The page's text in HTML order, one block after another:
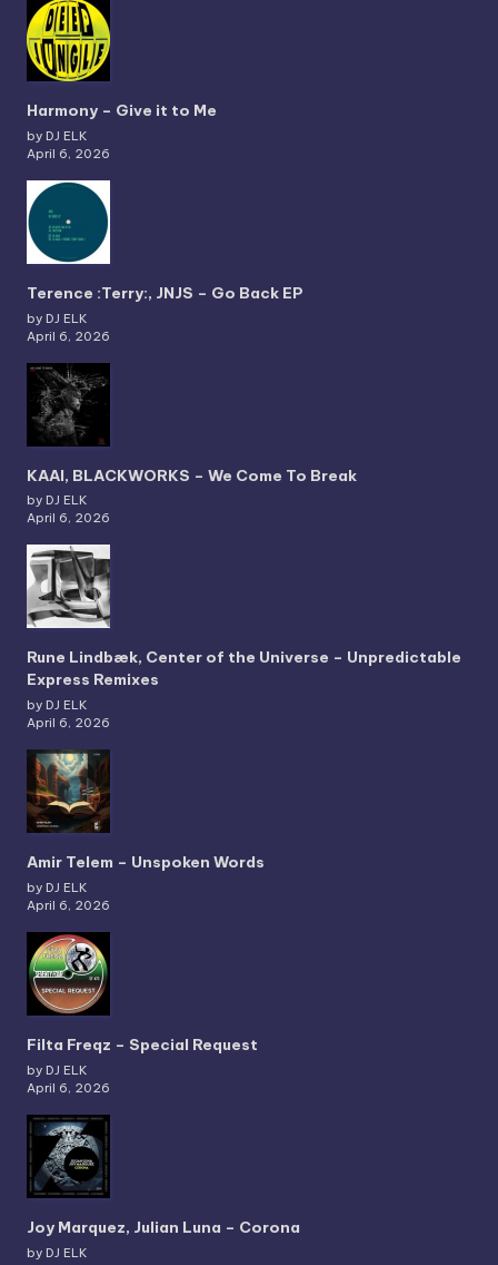
Harmony – Give it to Me
by DJ ELK
April 6, 2026
Terence :Terry:, JNJS – Go Back EP
by DJ ELK
April 6, 2026
KAAI, BLACKWORKS – We Come To Break
by DJ ELK
April 6, 2026
Rune Lindbæk, Center of the Universe – Unpredictable
Express Remixes
by DJ ELK
April 6, 2026
Amir Telem – Unspoken Words
by DJ ELK
April 6, 2026
Filta Freqz – Special Request
by DJ ELK
April 6, 2026
Joy Marquez, Julian Luna – Corona
by DJ ELK